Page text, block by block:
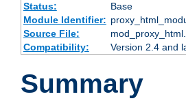
Status:
Base
Module Identifier:
Source File:
Compatibility:
Version 2.4 and
Summary